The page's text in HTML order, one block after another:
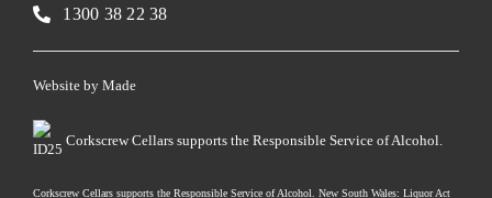
1300 38 22 38
Corkscrew Cellars supports the Responsible Service of Alcohol.
Website by Made
Corkscrew Cellars supports the Responsible Service of Alcohol. New South Wales: Liquor Act